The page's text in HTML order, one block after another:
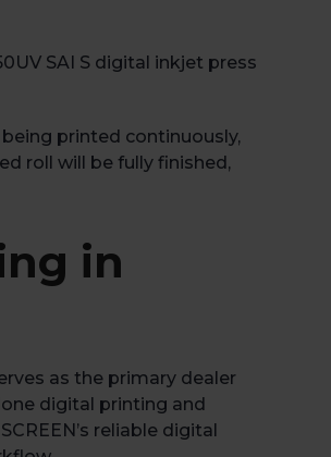
SAI S digital inkjet press
printed continuously,
roll will be fully finished,
in
as the primary dealer
digital printing and
reliable digital